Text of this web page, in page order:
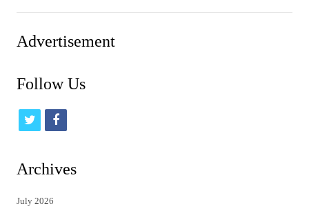
Advertisement
Follow Us
t
i
t
f
c
Archives
July 2026